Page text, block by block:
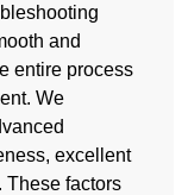
and
entire process
We
excellent
These factors